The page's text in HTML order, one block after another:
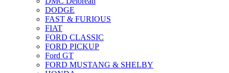
DODGE
FAST & FURIOUS
FIAT
FORD CLASSIC
FORD PICKUP
Ford GT
FORD MUSTANG & SHELBY